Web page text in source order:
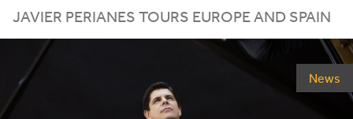
JAVIER PERIANES TOURS EUROPEAND SPAIN
News